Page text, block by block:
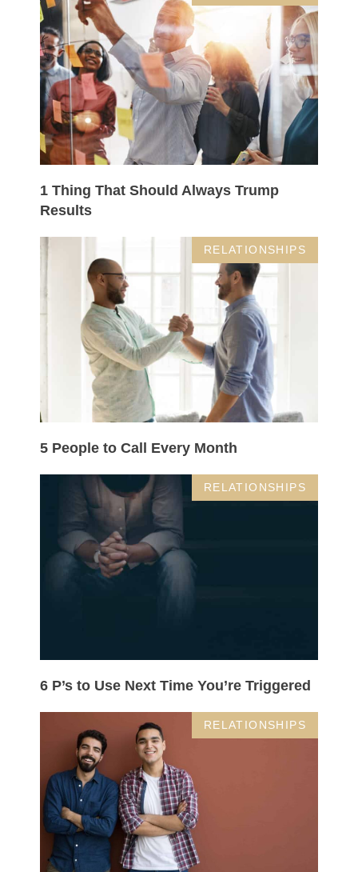
1 Thing That Should Always Trump
Results
RELATIONSHIPS
5 People to Call Every Month
RELATIONSHIPS
6 P’s to Use Next Time You’re Triggered
RELATIONSHIPS